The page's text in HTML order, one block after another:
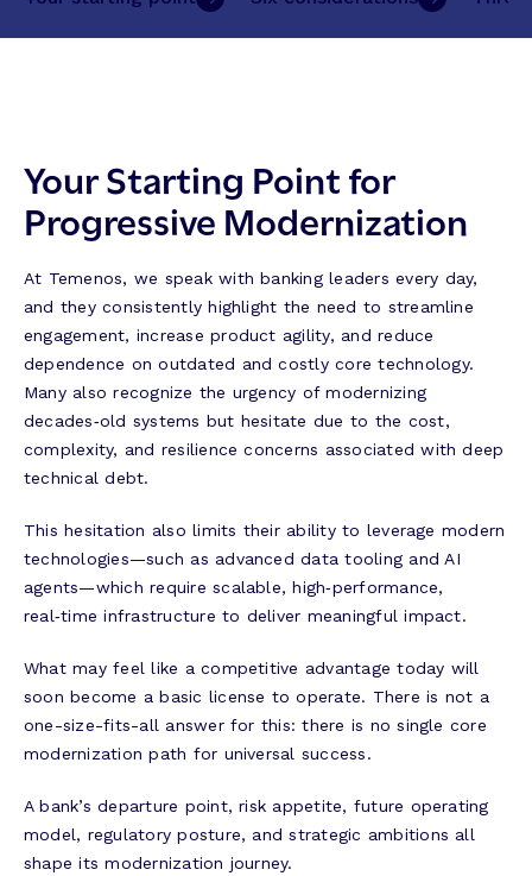
Your Starting Point for
Progressive Modernization
At Temenos, we speak with banking leaders every day,
and they consistently highlight the need to streamline
engagement, increase product agility, and reduce
dependence on outdated and costly core technology.
Many also recognize the urgency of modernizing
decades‑old systems but hesitate due to the cost,
complexity, and resilience concerns associated with deep
technical debt.
This hesitation also limits their ability to leverage modern
technologies—such as advanced data tooling and AI
agents—which require scalable, high‑performance,
real‑time infrastructure to deliver meaningful impact.
What may feel like a competitive advantage today will
soon become a basic license to operate. There is not a
one-size-fits-all answer for this: there is no single core
modernization path for universal success.
A bank’s departure point, risk appetite, future operating
model, regulatory posture, and strategic ambitions all
shape its modernization journey.